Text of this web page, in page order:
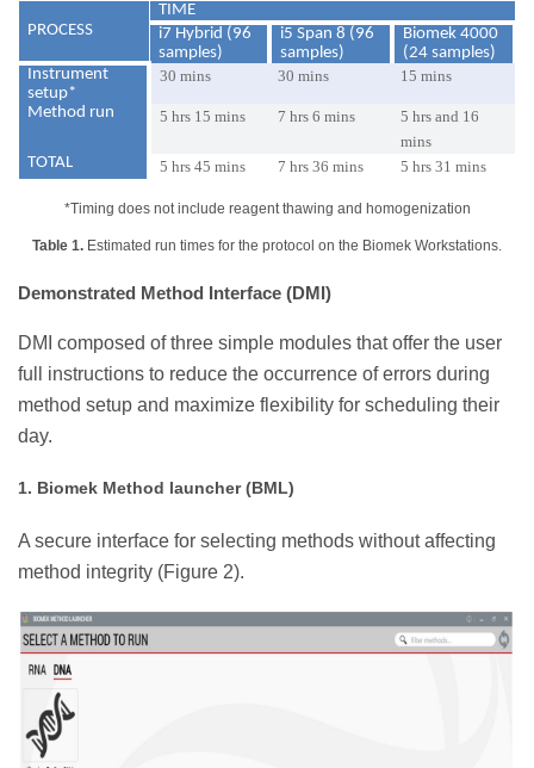
PROCESS
TIME
i7 Hybrid (96
samples)
i5 Span 8 (96
samples)
Biomek 4000
(24 samples)
Instrument
setup*
30 mins 30 mins 15 mins
Method run 5 hrs 15 mins 7 hrs 6 mins
5 hrs and 16
mins
TOTAL
5 hrs 45 mins 7 hrs 36 mins 5 hrs 31 mins
*Timing does not include reagent thawing and homogenization
Table 1. Estimated run times for the protocol on the Biomek Workstations.
Demonstrated Method Interface (DMI)
DMI composed of three simple modules that offer the user
full instructions to reduce the occurrence of errors during
method setup and maximize flexibility for scheduling their
day.
1. Biomek Method launcher (BML)
A secure interface for selecting methods without affecting
method integrity (Figure 2).